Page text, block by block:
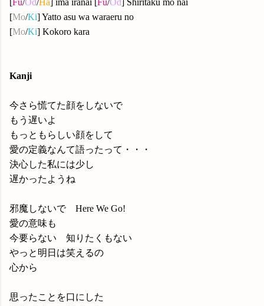
[Fu/Od/Ha] ima iranai [Fu/Od] Shiritaku mo nai
[Mo/Ki] Yatto asu wa waraeru no
[Mo/Ki] Kokoro kara
Kanji
今さら慌てた顔をしないで
もう遅いよ
もっともらしい顔をして
愛の定義なんて語ったって・・・
決心した私には少し
遅かったようね
邪魔しないで Here We Go!
愛の意味も
今要らない 知りたくもない
やっと明日は笑えるの
心から
思ったことを口にした